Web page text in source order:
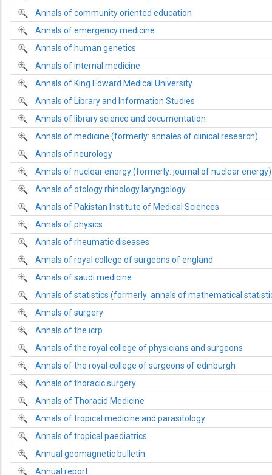
Annals of community oriented education
Annals of emergency medicine
Annals of human genetics
Annals of internal medicine
Annals of King Edward Medical University
Annals of Library and Information Studies
Annals of library science and documentation
Annals of medicine (formerly: annales of clinical research)
Annals of neurology
Annals of nuclear energy (formerly: journal of nuclear energy)
Annals of otology rhinology laryngology
Annals of Pakistan Institute of Medical Sciences
Annals of physics
Annals of rheumatic diseases
Annals of royal college of surgeons of england
Annals of saudi medicine
Annals of statistics (formerly: annals of mathematical
Annals of surgery
Annals of the icrp
Annals of the royal college of physicians and surgeons
Annals of the royal college of surgeons of edinburgh
Annals of thoracic surgery
Annals of Thoracid Medicine
Annals of tropical medicine and parasitology
Annals of tropical paediatrics
Annual geomagnetic bulletin
Annual report